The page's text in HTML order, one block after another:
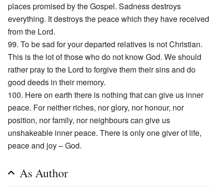
places promised by the Gospel. Sadness destroys
everything. It destroys the peace which they have received
from the Lord.
99. To be sad for your departed relatives is not Christian.
This is the lot of those who do not know God. We should
rather pray to the Lord to forgive them their sins and do
good deeds in their memory.
100. Here on earth there is nothing that can give us inner
peace. For neither riches, nor glory, nor honour, nor
position, nor family, nor neighbours can give us
unshakeable inner peace. There is only one giver of life,
peace and joy – God.
As Author